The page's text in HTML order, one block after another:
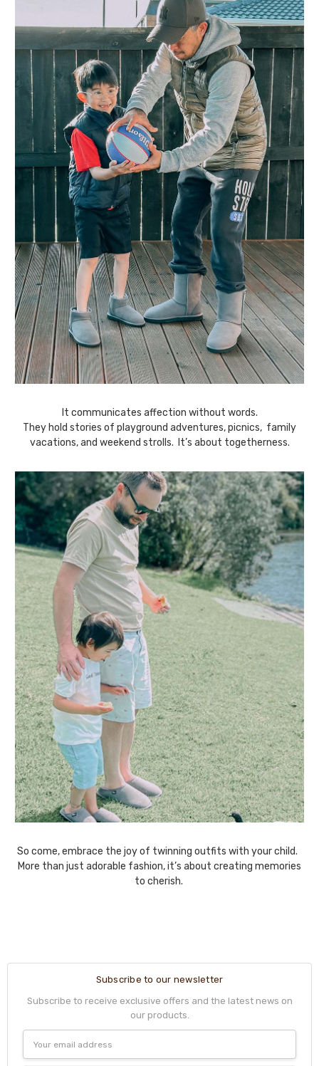
It communicates affection without words.
They hold stories of playground adventures, picnics, family
vacations, and weekend strolls. It’s about togetherness.
So come, embrace the joy of twinning outfits with your child.
More than just adorable fashion, it’s about creating memories
to cherish.
Subscribe to our newsletter
Subscribe to receive exclusive offers and the latest news on
our products.
Address